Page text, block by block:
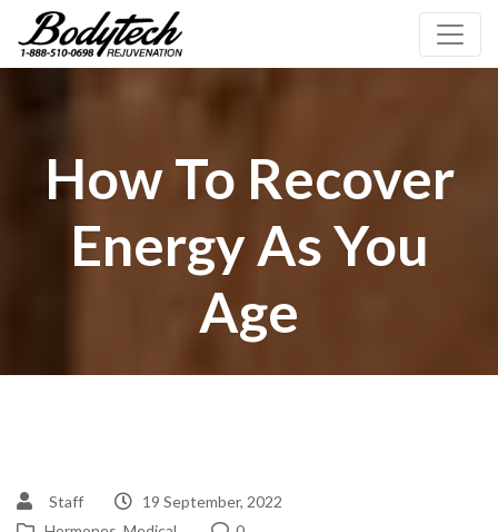
How To Recover
Energy As You
Age
Staff
19 September, 2022